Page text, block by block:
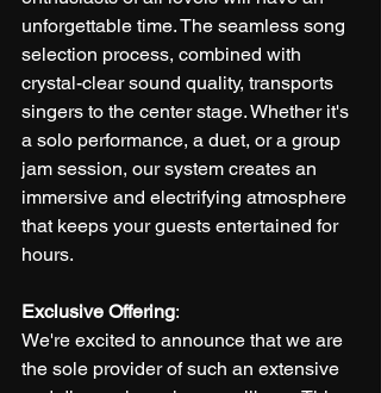
unforgettable time. The seamless song
selection process, combined with
crystal-clear sound quality, transports
singers to the center stage. Whether it's
a solo performance, a duet, or a group
jam session, our system creates an
immersive and electrifying atmosphere
that keeps your guests entertained for
hours.
Exclusive Offering:
We're excited to announce that we are
the sole provider of such an extensive